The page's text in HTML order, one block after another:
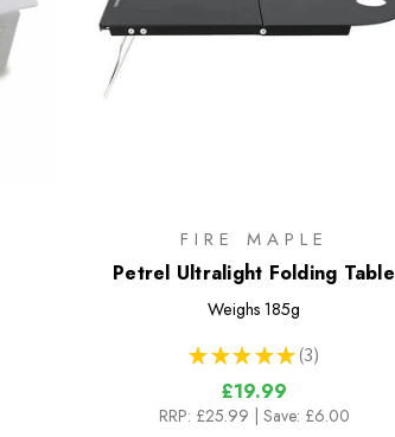
FIRE MAPLE
Petrel Ultralight Folding Table
Weighs 185g
★ ★ ★ ★ ★ 3
3
£19.99
RRP: £25.99 | Save: £6.00